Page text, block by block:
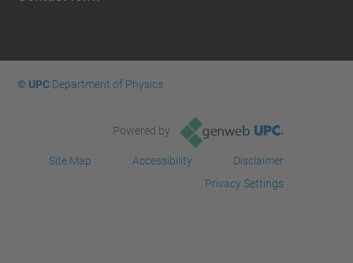
© UPCDepartment of Physics
Powered by
Site Map Accessibility
Disclaimer
Privacy Settings